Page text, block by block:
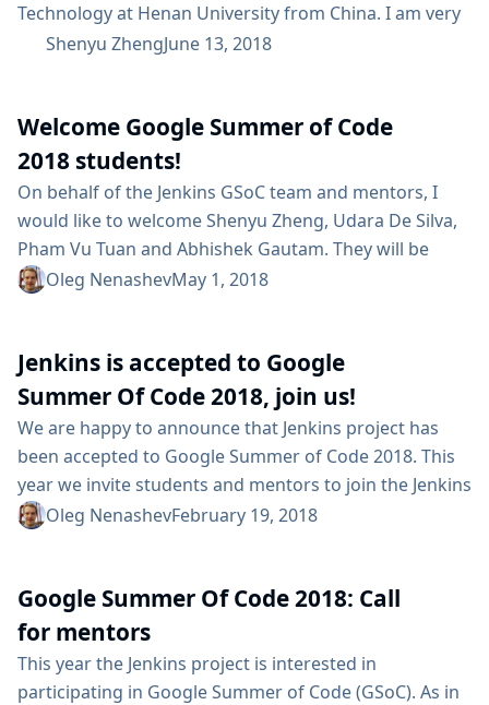
Technology at Henan University from China. I am very
excited that I can participate in GSoC to work on Code
greatest pleasure to write a plugin that...
Shenyu ZhengJune 13, 2018
Welcome Google Summer of Code
2018 students!
On behalf of the Jenkins GSoC team and mentors, I
would like to welcome Shenyu Zheng, Udara De Silva,
Pham Vu Tuan and Abhishek Gautam. They will be
working on Google Summer of Code projects in the
projects: Code Coverage API Plugin - create a new API
Plugin to unify existing Code Coverage plugins and...
Oleg NenashevMay 1, 2018
Jenkins is accepted to Google
Summer Of Code 2018, join us!
We are happy to announce that Jenkins project has
been accepted to Google Summer of Code 2018. This
year we invite students and mentors to join the Jenkins
community and work together on various initiatives:
For example, you are welcome to work on the new
Configuration-as-Code initiative or to help creating
standard...
Oleg NenashevFebruary 19, 2018
Google Summer Of Code 2018: Call
for mentors
This year the Jenkins project is interested in
participating in Google Summer of Code (GSoC). As in